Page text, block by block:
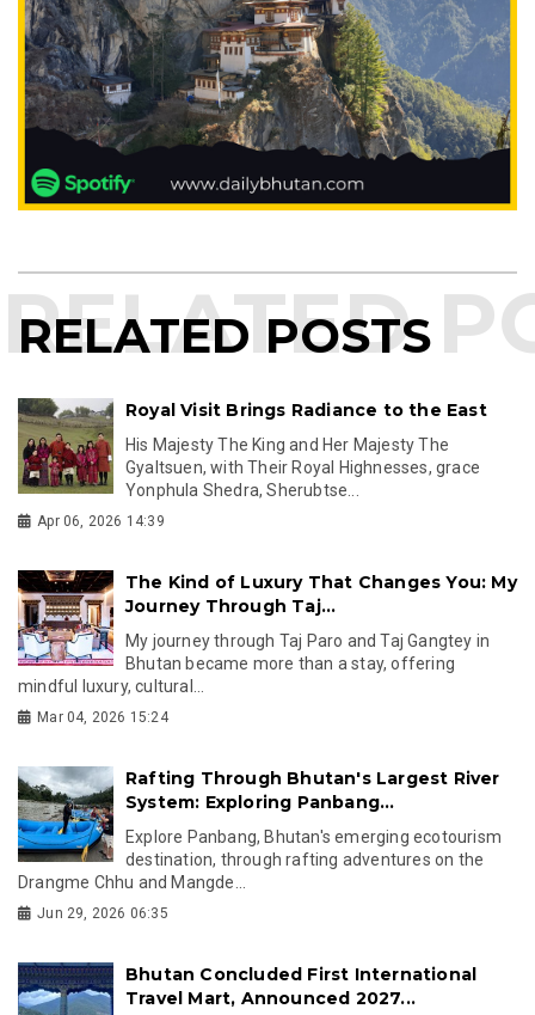
RELATED POSTS
Royal Visit Brings Radiance to the East
His Majesty The King and Her Majesty The
Gyaltsuen, with Their Royal Highnesses, grace
Yonphula Shedra, Sherubtse...
Apr 06, 2026 14:39
The Kind of Luxury That Changes You: My
Journey Through Taj...
My journey through Taj Paro and Taj Gangtey in
Bhutan became more than a stay, offering
mindful luxury, cultural...
Mar 04, 2026 15:24
Rafting Through Bhutan's Largest River
System: Exploring Panbang...
Explore Panbang, Bhutan's emerging ecotourism
destination, through rafting adventures on the
Drangme Chhu and Mangde...
Jun 29, 2026 06:35
Bhutan Concluded First International
Travel Mart, Announced 2027...